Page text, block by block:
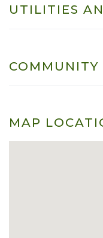
UTILITIES
COMMUNITY
MAP